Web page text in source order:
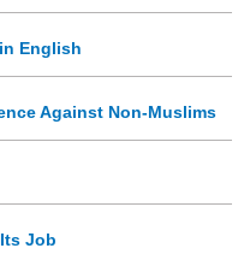
English
Against Non-Muslims
Job